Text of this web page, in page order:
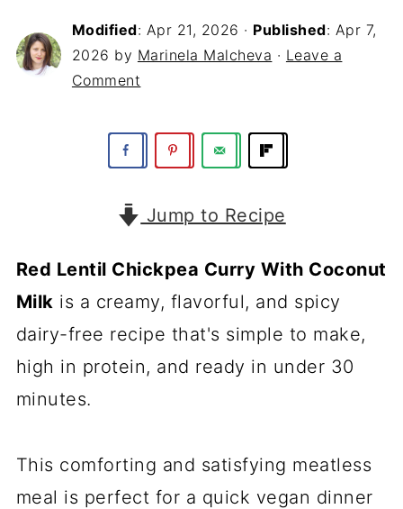
Modified: Apr 21, 2026 · Published: Apr 7,
2026 by Marinela Malcheva · Leave a
Comment
Jump to Recipe
Red Lentil Chickpea Curry With Coconut
Milk is a creamy, flavorful, and spicy
dairy-free recipe that's simple to make,
high in protein, and ready in under 30
minutes.
This comforting and satisfying meatless
meal is perfect for a quick vegan dinner